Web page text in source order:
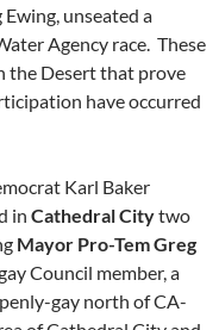
unseated a
Agency race. These
the Desert that prove
have occurred
Karl Baker
in Cathedral Citytwo
Mayor Pro-Tem Greg
Council member, a
gay north of CA-